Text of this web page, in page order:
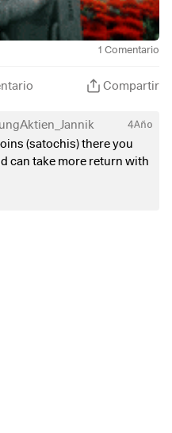
1 Comentario
Compartir
4Año
(satochis) there you
can take more return with